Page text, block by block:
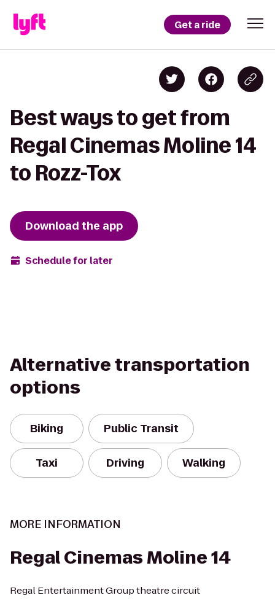
Get a ride
Best ways to get from
Regal Cinemas Moline 14
to Rozz-Tox
Download the app
Schedule for later
Alternative transportation
options
Biking Public Transit
Taxi Driving Walking
MORE INFORMATION
Regal Cinemas Moline 14
Regal Entertainment Group theatre circuit